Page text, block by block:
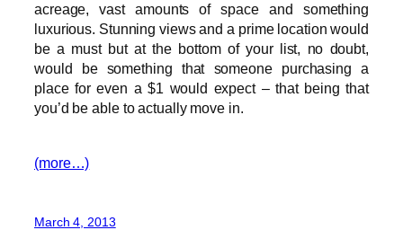
acreage, vast amounts of space and something
luxurious. Stunning views and a prime location would
be a must but at the bottom of your list, no doubt,
would be something that someone purchasing a
place for even a $1 would expect – that being that
you’d be able to actually move in.
(more…)
March 4, 2013